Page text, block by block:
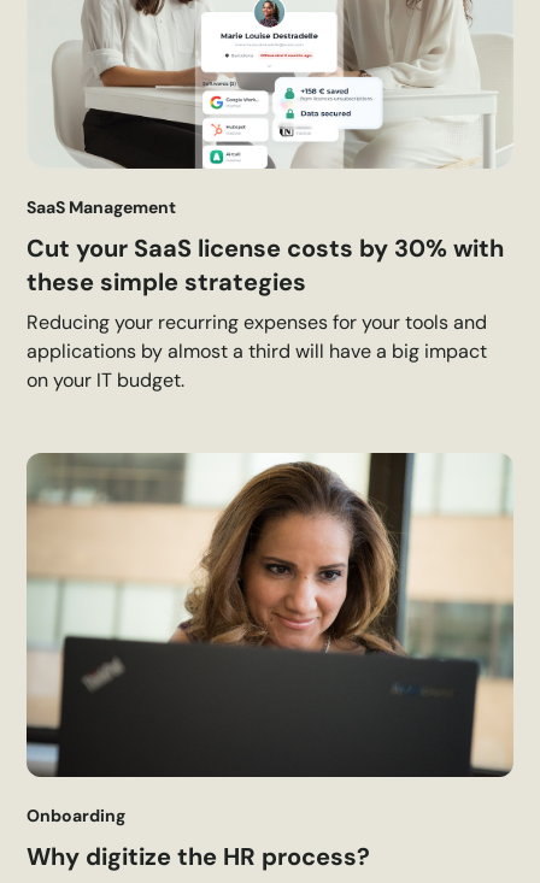
SaaS Management
Cut your SaaS license costs by 30% with
these simple strategies
Reducing your recurring expenses for your tools and
applications by almost a third will have a big impact
on your IT budget.
Onboarding
Why digitize the HR process?